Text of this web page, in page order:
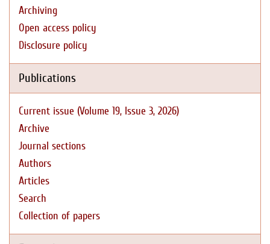
Archiving
Open access policy
Disclosure policy
Publications
Current issue (Volume 19, Issue 3, 2026)
Archive
Journal sections
Authors
Articles
Search
Collection of papers